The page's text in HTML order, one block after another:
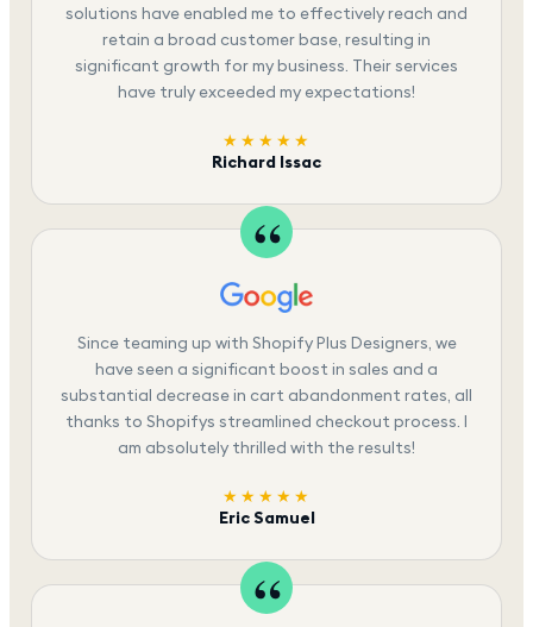
solutions have enabled me to effectively reach and
retain a broad customer base, resulting in
significant growth for my business. Their services
have truly exceeded my expectations!
★★★★★
Richard Issac
Since teaming up with Shopify Plus Designers, we
have seen a significant boost in sales and a
substantial decrease in cart abandonment rates, all
thanks to Shopifys streamlined checkout process. I
am absolutely thrilled with the results!
★★★★★
Eric Samuel